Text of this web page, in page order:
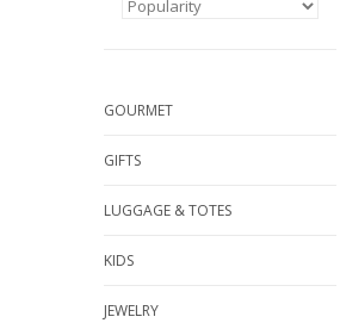
GOURMET
GIFTS
LUGGAGE & TOTES
KIDS
JEWELRY